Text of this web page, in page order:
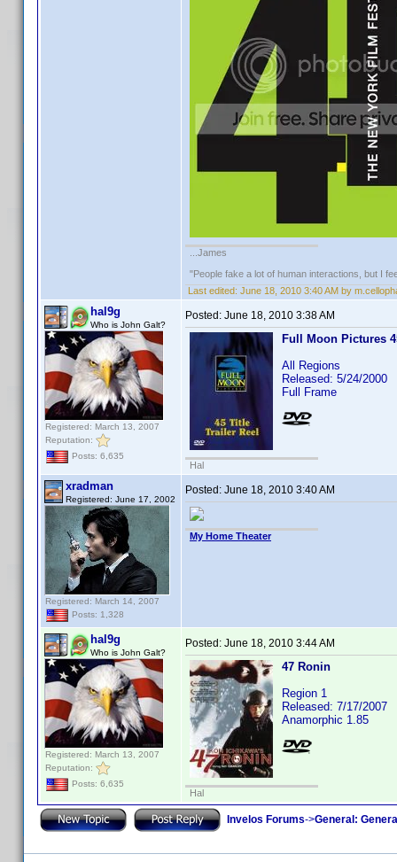
...James
"People fake a lot of human interactions, but I
Last edited: June 18, 2010 3:40 AM by
hal9g
Who is John Galt?
Registered: March 13, 2007
Reputation:
Posts: 6,635
Posted: June 18, 2010 3:38 AM
Full Moon Pictures
All Regions
Released: 5/24/2000
Full Frame
Hal
xradman
Registered: June 17, 2002
Registered: March 14, 2007
Posts: 1,328
Posted: June 18, 2010 3:40 AM
My Home Theater
hal9g
Who is John Galt?
Registered: March 13, 2007
Reputation:
Posts: 6,635
Posted: June 18, 2010 3:44 AM
47 Ronin
Region 1
Released: 7/17/2007
Anamorphic 1.85
Hal
Invelos Forums->General: